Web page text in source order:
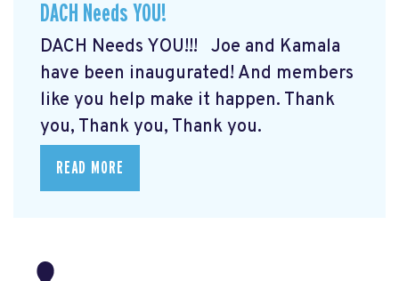
DACH Needs YOU!
DACH Needs YOU!!! Joe and Kamala
have been inaugurated! And members
like you help make it happen. Thank
you, Thank you, Thank you.
READ MORE